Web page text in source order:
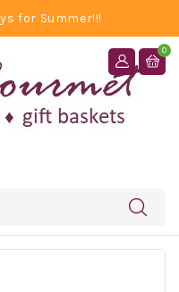
for Summer!!!
0